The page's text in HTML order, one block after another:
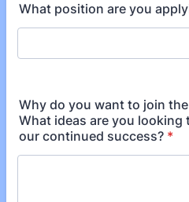
What position are you
Why do you want to join
What ideas are you
our continued success? *